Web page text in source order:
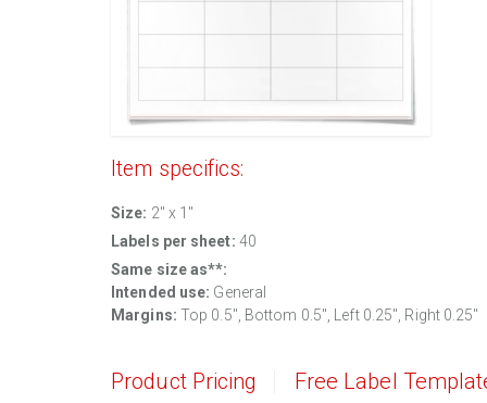
Item specifics:
Size: 2" x 1"
Labels per sheet: 40
Same size as**:
Intended use: General
Margins: Top 0.5", Bottom 0.5", Left 0.25", Right 0.25"
Product Pricing Free Label